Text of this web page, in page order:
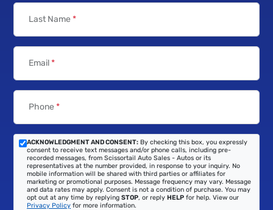
Last Name *
Email*
Phone *
ACKNOWLEDGMENT AND CONSENT: By checking this box, you expressly
consent to receive text messages and/or phone calls, including pre-
recorded messages, from Scissortail Auto Sales - Autos or its
representatives at the number provided, in response to your inquiry. No
mobile information will be shared with third parties or affiliates for
marketing or promotional purposes. Message frequency may vary. Message
and data rates may apply. Consent is not a condition of purchase. You may
opt out at any time by replying STOP, or reply HELP for help. View our
Privacy Policy for more information.